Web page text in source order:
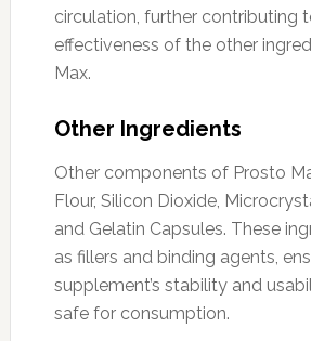
circulation, further contributing
effectiveness of the other
Max.
Other Ingredients
Other components of Prosto
Flour, Silicon Dioxide,
and Gelatin Capsules. These
as fillers and binding agents,
supplement’s stability and
safe for consumption.